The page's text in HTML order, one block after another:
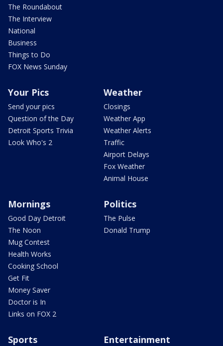
The Roundabout
The Interview
National
Business
Things to Do
FOX News Sunday
Your Pics
Send your pics
Question of the Day
Detroit Sports Trivia
Look Who's 2
Weather
Closings
Weather App
Weather Alerts
Traffic
Airport Delays
Fox Weather
Animal House
Mornings
Good Day Detroit
The Noon
Mug Contest
Health Works
Cooking School
Get Fit
Money Saver
Doctor is In
Links on FOX 2
Politics
The Pulse
Donald Trump
Sports Entertainment